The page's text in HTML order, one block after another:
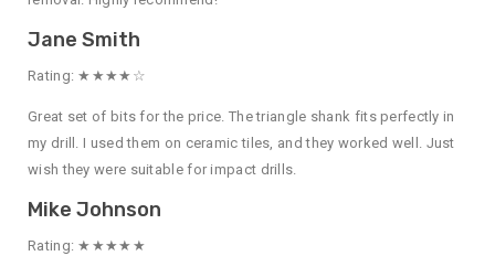
Jane Smith
Rating: ★★★★☆
Great set of bits for the price. The triangle shank fits perfectly in
my drill. I used them on ceramic tiles, and they worked well. Just
wish they were suitable for impact drills.
Mike Johnson
Rating: ★★★★★